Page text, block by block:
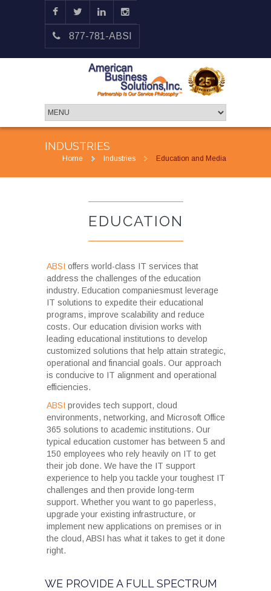
877-781-ABSI
INDUSTRIES
Home Industries Education and Media
EDUCATION
ABSI offers world-class IT services that
address the challenges of the education
industry. Education companiesmust leverage
IT solutions to expedite their educational
programs, improve scalability and reduce
costs. Our education division works with
leading educational institutions to develop
customized solutions that help attain strategic,
operational and financial goals. Our approach
is conducive to IT alignment and operational
efficiencies.
ABSI provides tech support, cloud
environments, networking, and Microsoft Office
365 solutions to academic institutions. Our
typical education customer has between 5 and
150 employees who rely heavily on IT to get
their job done. We have the IT support
experience to help you tackle your toughest IT
challenges and then provide long-term
support. Whether you want to go paperless,
upgrade your existing infrastructure, or
implement new applications on premises or in
the cloud, ABSI has what it takes to get it done
right.
WE PROVIDE A FULL SPECTRUM